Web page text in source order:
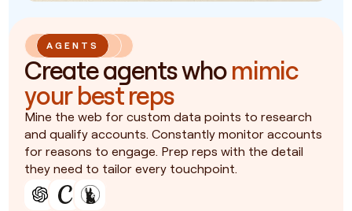
AGENTS
Create agents whomimic
your best reps
Mine the web for custom data points to research
and qualify accounts. Constantly monitor accounts
for reasons to engage. Prep reps with the detail
they need to tailor every touchpoint.